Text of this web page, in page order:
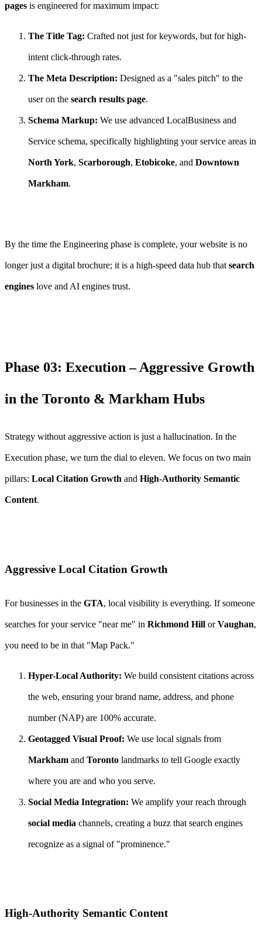
pages is engineered for maximum impact:
The Title Tag: Crafted not just for keywords, but for high-
intent click-through rates.
The Meta Description: Designed as a "sales pitch" to the
user on the search results page.
Schema Markup: We use advanced LocalBusiness and
Service schema, specifically highlighting your service areas in
North York, Scarborough, Etobicoke, and Downtown
Markham.
By the time the Engineering phase is complete, your website is no
longer just a digital brochure; it is a high-speed data hub that search
engines love and AI engines trust.
Phase 03: Execution – Aggressive Growth
in the Toronto & Markham Hubs
Strategy without aggressive action is just a hallucination. In the
Execution phase, we turn the dial to eleven. We focus on two main
pillars: Local Citation Growth and High-Authority Semantic
Content.
Aggressive Local Citation Growth
For businesses in the GTA, local visibility is everything. If someone
searches for your service "near me" in Richmond Hill orVaughan,
you need to be in that "Map Pack."
Hyper-Local Authority: We build consistent citations across
the web, ensuring your brand name, address, and phone
number (NAP) are 100% accurate.
Geotagged Visual Proof: We use local signals from
Markham and Toronto landmarks to tell Google exactly
where you are and who you serve.
Social Media Integration: We amplify your reach through
social media channels, creating a buzz that search engines
recognize as a signal of "prominence."
High-Authority Semantic Content